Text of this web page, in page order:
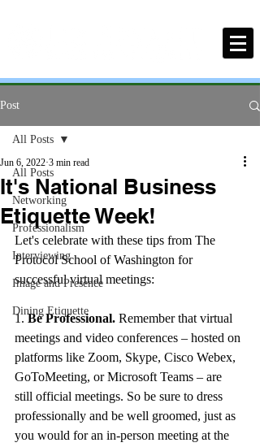
Post
All Posts
Networking
Professionalism
Interviewing
Image and Presence
Dining Etiquette
All Posts
It's National Business
Etiquette Week!
Jun 6, 2022 3 min read
Let's celebrate with these tips from The
Protocol School of Washington for
successful virtual meetings:
1. Be Professional. Remember that virtual
meetings and video conferences – hosted on
platforms like Zoom, Skype, Cisco Webex,
GoToMeeting, or Microsoft Teams – are
still official meetings. So be sure to dress
professionally and be well groomed, just as
you would for an in-person meeting at the